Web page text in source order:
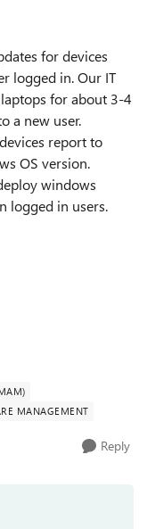
for devices
logged in. Our IT
for about 3-4
a new user.
report to
OS version.
windows
logged in users.
MANAGEMENT
Reply